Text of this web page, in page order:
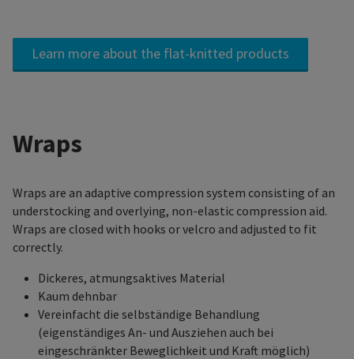
Learn more about the flat-knitted products
Wraps
Wraps are an adaptive compression system consisting of an
understocking and overlying, non-elastic compression aid.
Wraps are closed with hooks or velcro and adjusted to fit
correctly.
Dickeres, atmungsaktives Material
Kaum dehnbar
Vereinfacht die selbständige Behandlung
(eigenständiges An- und Ausziehen auch bei
eingeschränkter Beweglichkeit und Kraft möglich)